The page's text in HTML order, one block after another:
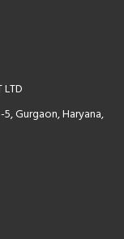
LTD
Gurgaon, Haryana,